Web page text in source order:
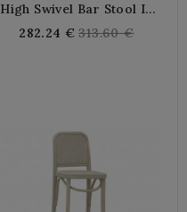
High Swivel Bar Stool In
Metal And Wood
282.24 € Regular
313.60 €